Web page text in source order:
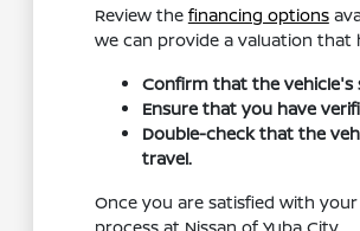
Review the financing options
we can provide a valuation
Confirm that the vehicle's
Ensure that you have
Double-check that the
travel.
Once you are satisfied with